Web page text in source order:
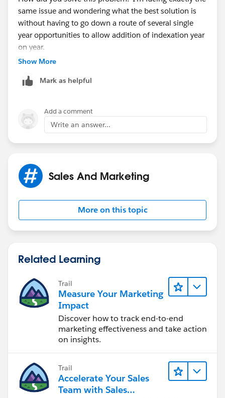
same issue and wondering what the best solution is
without having to go down a route of several single
year opportunities to allow addition of indexation year
on year.
Morag
Show More
Mark as helpful
Add a comment
Write an answer...
Sales And Marketing
More on this topic
Related Learning
Trail
Measure Your Marketing
Impact
Discover how to track end-to-end
marketing effectiveness and take action
on insights.
Trail
Accelerate Your Sales
Team with Sales